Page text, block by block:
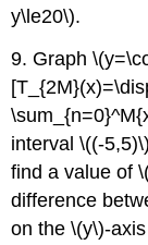
y\le20\).
9. Graph
interval \((-
find a value of
difference
on the \(y\)-